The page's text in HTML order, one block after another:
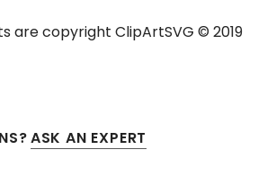
are copyright ClipArtSVG © 2019
ASK AN EXPERT